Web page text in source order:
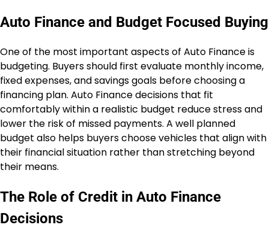
Auto Finance and Budget Focused Buying
One of the most important aspects of Auto Finance is
budgeting. Buyers should first evaluate monthly income,
fixed expenses, and savings goals before choosing a
financing plan. Auto Finance decisions that fit
comfortably within a realistic budget reduce stress and
lower the risk of missed payments. A well planned
budget also helps buyers choose vehicles that align with
their financial situation rather than stretching beyond
their means.
The Role of Credit in Auto Finance
Decisions